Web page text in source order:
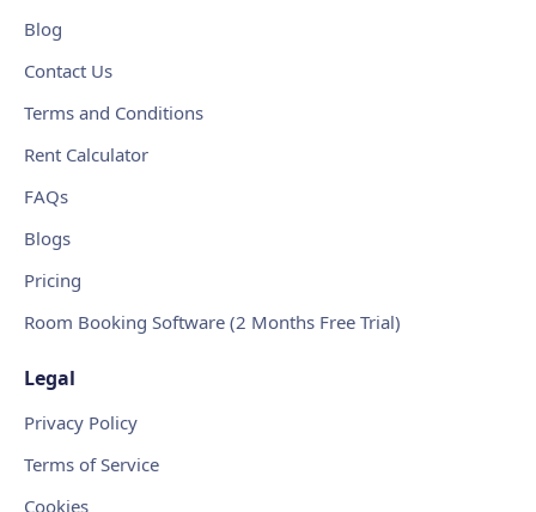
Blog
Contact Us
Terms and Conditions
Rent Calculator
FAQs
Blogs
Pricing
Room Booking Software (2 Months Free Trial)
Legal
Privacy Policy
Terms of Service
Cookies